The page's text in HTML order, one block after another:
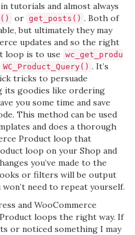
tutorials and almost always
or get_posts() . Both of
but ultimately they may
updates and so the right
loop is to use wc_get_produ
WC_Product_Query() . It’s
tricks to persuade
its goodies like ordering
you some time and save
This method can be used
and does a thorough
Product loop that
loop on your Shop and
you’ve made to the
or filters will be output
need to repeat yourself.
and WooCommerce
loops the right way. If
or noticed something I may